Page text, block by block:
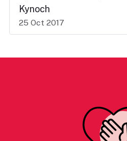
Kynoch
25 Oct 2017